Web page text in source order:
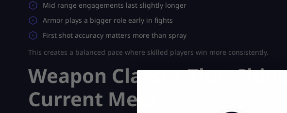
Mid range engagements last slightly longer
Armor plays a bigger role early in fights
First shot accuracy matters more than spray
This creates a balanced pace where skilled players win more consistently.
Weapon Classes That
Current Meta